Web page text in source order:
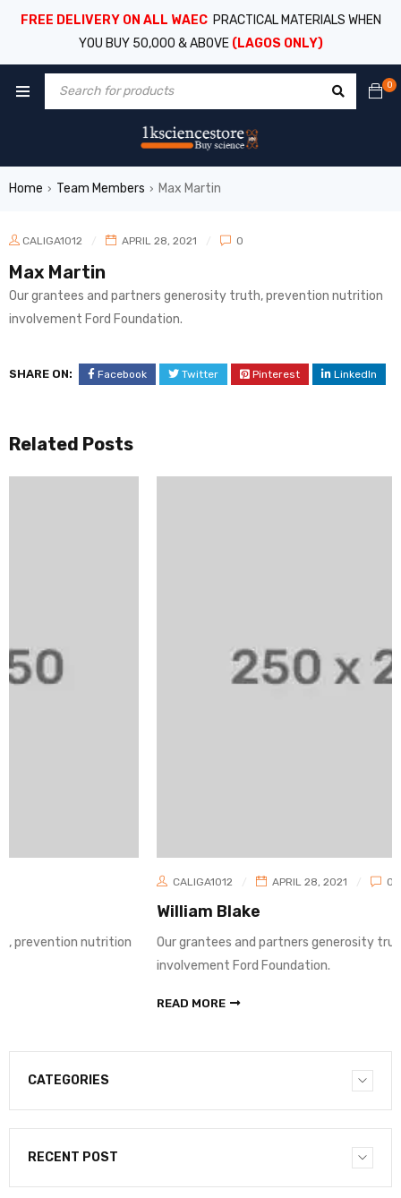
FREE DELIVERY ON ALL WAEC PRACTICAL MATERIALS WHEN
YOU BUY 50,000 & ABOVE (LAGOS ONLY)
0
Home › Team Members › Max Martin
CALIGA1012 APRIL 28, 2021 0
Max Martin
Our grantees and partners generosity truth, prevention nutrition
involvement Ford Foundation.
SHARE ON: Facebook Twitter Pinterest LinkedIn
Related Posts
APRIL 28, 2021 0
William Blake
Our grantees and partners generosity truth, prevention
involvement Ford Foundation.
CATEGORIES
RECENT POST